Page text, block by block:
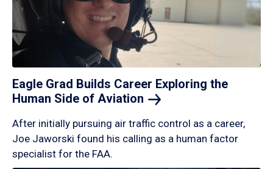
Eagle Grad Builds Career Exploring the
Human Side of Aviation
After initially pursuing air traffic control as a career,
Joe Jaworski found his calling as a human factor
specialist for the FAA.